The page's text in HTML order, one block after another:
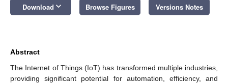
Download keyboard_arrow_down Browse Figures Versions Notes
Abstract
The Internet of Things (IoT) has transformed multiple industries,
providing significant potential for automation, efficiency, and